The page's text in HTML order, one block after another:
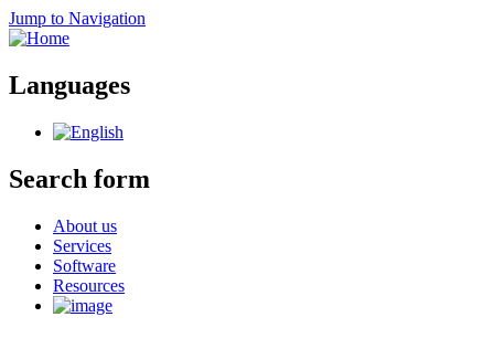
Jump to Navigation
Languages
Search form
About us
Services
Software
Resources